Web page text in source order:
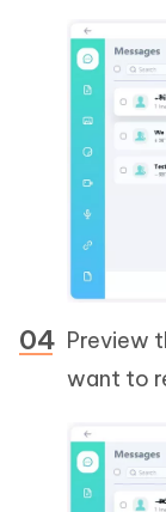
Preview
want to